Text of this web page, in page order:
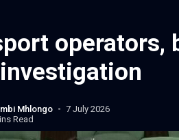
operators,
Mhlongo
7 July 2026
Read